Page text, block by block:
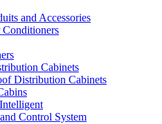
and Accessories
Cabinets
Distribution Cabinets
Control System